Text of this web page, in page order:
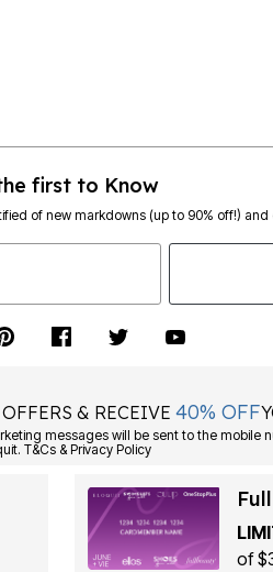
first to Know
of new markdowns (up to 90% off!) and
& RECEIVE40% OFF
messages will be sent to the mobile
T&Cs & Privacy Policy
of